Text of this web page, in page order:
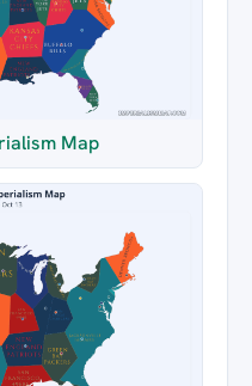
Map